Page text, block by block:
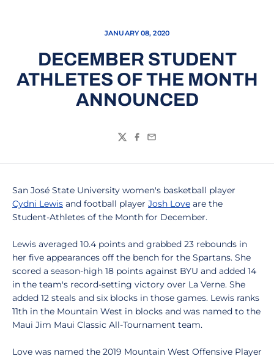
JANUARY 08, 2020
DECEMBER STUDENT
ATHLETES OF THE MONTH
ANNOUNCED
TwitterFacebook
Email
San José State University women's basketball player
Cydni Lewis and football player Josh Love are the
Student-Athletes of the Month for December.
Lewis averaged 10.4 points and grabbed 23 rebounds in
her five appearances off the bench for the Spartans. She
scored a season-high 18 points against BYU and added 14
in the team's record-setting victory over La Verne. She
added 12 steals and six blocks in those games. Lewis ranks
11th in the Mountain West in blocks and was named to the
Maui Jim Maui Classic All-Tournament team.
Love was named the 2019 Mountain West Offensive Player